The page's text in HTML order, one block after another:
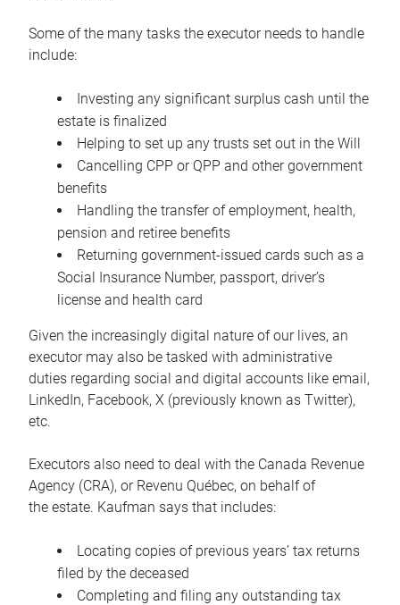
Some of the many tasks the executor needs to handle
include:
Investing any significant surplus cash until the
estate is finalized
Helping to set up any trusts set out in the Will
Cancelling CPP or QPP and other government
benefits
Handling the transfer of employment, health,
pension and retiree benefits
Returning government-issued cards such as a
Social Insurance Number, passport, driver’s
license and health card
Given the increasingly digital nature of our lives, an
executor may also be tasked with administrative
duties regarding social and digital accounts like email,
LinkedIn, Facebook, X (previously known as Twitter),
etc.
Executors also need to deal with the Canada Revenue
Agency (CRA), or Revenu Québec, on behalf of
the estate. Kaufman says that includes:
Locating copies of previous years’ tax returns
filed by the deceased
Completing and filing any outstanding tax